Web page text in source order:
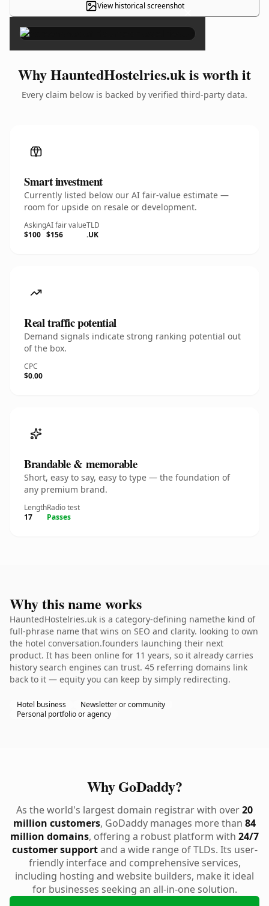
View historical screenshot×
Why HauntedHostelries.uk is worth it
Every claim below is backed by verified third-party data.
Smart investment
Currently listed below our AI fair-value estimate —
room for upside on resale or development.
Asking
$100
AI fair value
$156
TLD
.UK
Real traffic potential
Demand signals indicate strong ranking potential out
of the box.
CPC
$0.00
Brandable & memorable
Short, easy to say, easy to type — the foundation of
any premium brand.
Length
17
Radio test
Passes
Why this name works
HauntedHostelries.uk is a category-defining namethe kind of
full-phrase name that wins on SEO and clarity. looking to own
the hotel conversation.founders launching their next
product. It has been online for 11 years, so it already carries
history search engines can trust. 45 referring domains link
back to it — equity you can keep by simply redirecting.
Hotel business
Newsletter or community
Personal portfolio or agency
Why GoDaddy?
As the world's largest domain registrar with over20
million customers, GoDaddy manages more than 84
million domains, offering a robust platform with 24/7
customer supportand a wide range of TLDs. Its user-
friendly interface and comprehensive services,
including hosting and website builders, make it ideal
for businesses seeking an all-in-one solution.